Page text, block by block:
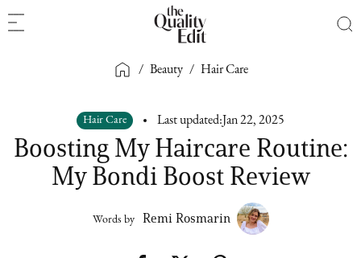
/ Beauty / Hair Care
Hair Care Last updated: Jan 22, 2025
Boosting My Haircare Routine:
My Bondi Boost Review
Words by Remi Rosmarin